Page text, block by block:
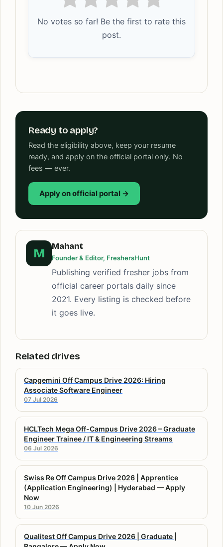
No votes so far! Be the first to rate this
post.
Ready to apply?
Read the eligibility above, keep your resume
ready, and apply on the official portal only. No
fees — ever.
Apply on official portal →
M
Mahant
Founder & Editor, FreshersHunt
Publishing verified fresher jobs from
official career portals daily since
2021. Every listing is checked before
it goes live.
Related drives
Capgemini Off Campus Drive 2026: Hiring
Associate Software Engineer
07 Jul 2026
HCLTech Mega Off-Campus Drive 2026 – Graduate
Engineer Trainee / IT & Engineering Streams
06 Jul 2026
Swiss Re Off Campus Drive 2026 | Apprentice
(Application Engineering) | Hyderabad — Apply
Now
10 Jun 2026
Qualitest Off Campus Drive 2026 | Graduate |